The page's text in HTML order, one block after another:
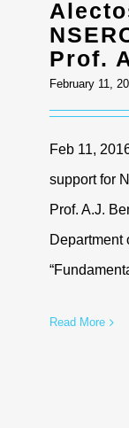
Prof.
February 11,
Feb 11,
support for
Prof. A.J.
Department
Read More